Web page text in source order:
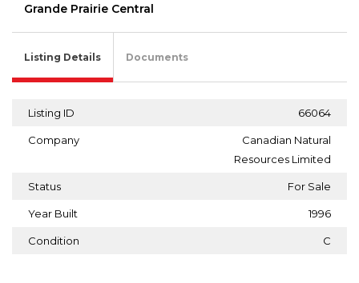
Grande Prairie Central
Listing Details Documents
Listing ID 66064
Company
Canadian Natural
Resources Limited
Status For Sale
Year Built 1996
Condition C